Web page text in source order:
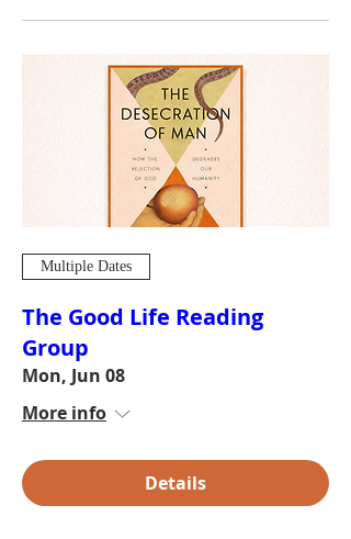
Multiple Dates
The Good Life Reading
Group
Mon, Jun 08
More info
Details